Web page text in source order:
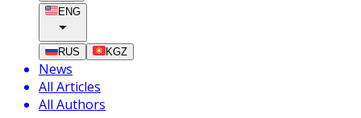
ENG
RUS KGZ
News
All Articles
All Authors